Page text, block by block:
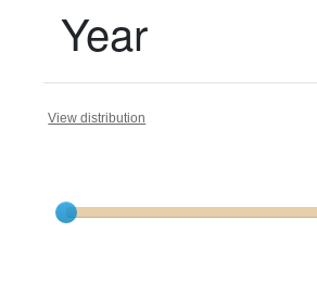
Year
View distribution
Current results range from1791to1824